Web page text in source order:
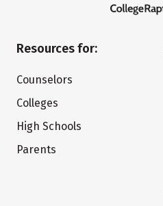
Resources for:
Counselors
Colleges
High Schools
Parents